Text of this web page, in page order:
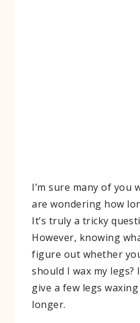
I’m sure many of you
are wondering how
It’s truly a tricky
However, knowing
figure out whether
should I wax my
give a few legs
longer.